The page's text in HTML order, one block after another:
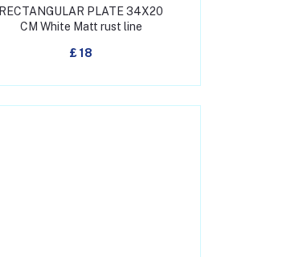
RECTANGULAR PLATE 34X20
CM White Matt rust line
£ 18